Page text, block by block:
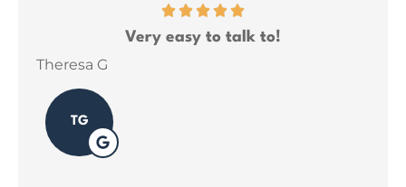
Very easy to talk to!
Theresa G
TG